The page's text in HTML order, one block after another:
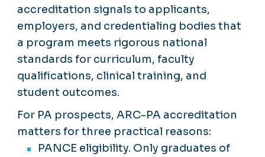
accreditation signals to applicants,
employers, and credentialing bodies that
a program meets rigorous national
standards for curriculum, faculty
qualifications, clinical training, and
student outcomes.
For PA prospects, ARC-PA accreditation
matters for three practical reasons:
PANCE eligibility. Only graduates of